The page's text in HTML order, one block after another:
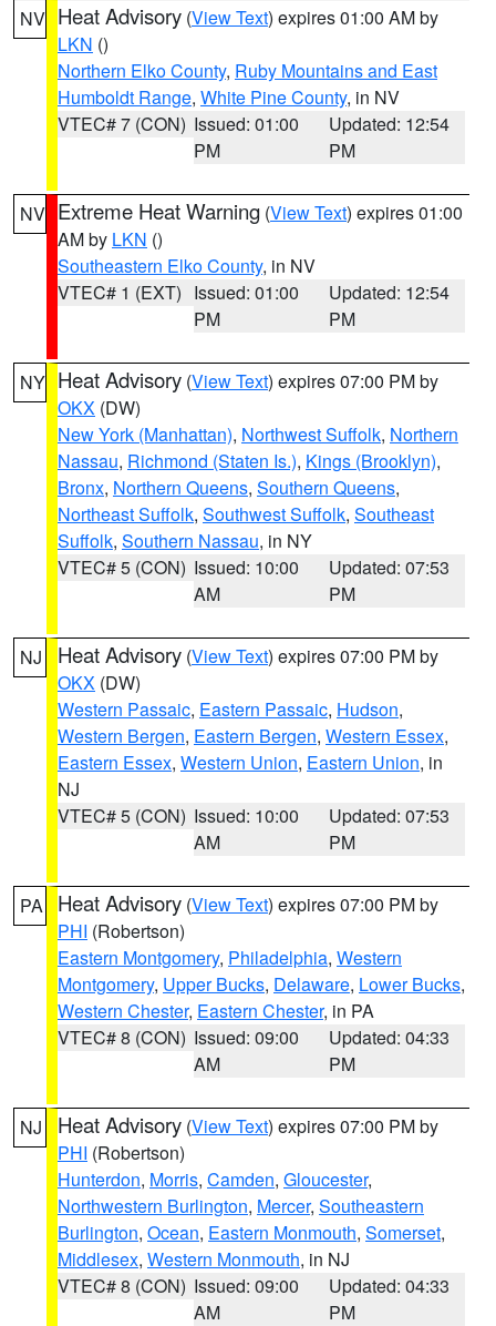
NV Heat Advisory (View Text) expires 01:00 AM by
LKN ()
Northern Elko County, Ruby Mountains and East
Humboldt Range, White Pine County, in NV
VTEC# 7 (CON) Issued: 01:00
PM
Updated: 12:54
PM
NV Extreme Heat Warning (View Text) expires 01:00
AM by LKN ()
Southeastern Elko County, in NV
VTEC# 1 (EXT) Issued: 01:00
PM
Updated: 12:54
PM
NY Heat Advisory (View Text) expires 07:00 PM by
OKX (DW)
New York (Manhattan), Northwest Suffolk, Northern
Nassau, Richmond (Staten Is.), Kings (Brooklyn),
Bronx, Northern Queens, Southern Queens,
Northeast Suffolk, Southwest Suffolk, Southeast
Suffolk, Southern Nassau, in NY
VTEC# 5 (CON) Issued: 10:00
AM
Updated: 07:53
PM
NJ Heat Advisory (View Text) expires 07:00 PM by
OKX (DW)
Western Passaic, Eastern Passaic, Hudson,
Western Bergen, Eastern Bergen, Western Essex,
Eastern Essex, Western Union, Eastern Union, in
NJ
VTEC# 5 (CON) Issued: 10:00
AM
Updated: 07:53
PM
PA Heat Advisory (View Text) expires 07:00 PM by
PHI (Robertson)
Eastern Montgomery, Philadelphia, Western
Montgomery, Upper Bucks, Delaware, Lower Bucks,
Western Chester, Eastern Chester, in PA
VTEC# 8 (CON) Issued: 09:00
AM
Updated: 04:33
PM
NJ Heat Advisory (View Text) expires 07:00 PM by
PHI (Robertson)
Hunterdon, Morris, Camden, Gloucester,
Northwestern Burlington, Mercer, Southeastern
Burlington, Ocean, Eastern Monmouth, Somerset,
Middlesex, Western Monmouth, in NJ
VTEC# 8 (CON) Issued: 09:00
AM
Updated: 04:33
PM